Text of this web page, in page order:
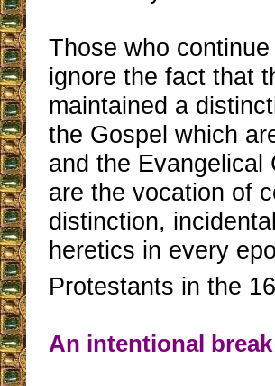
Those who
ignore the fact that
maintained a
the Gospel which
and the Evangelical
are the vocation of
distinction,
heretics in every
Protestants in the 16
An intentional